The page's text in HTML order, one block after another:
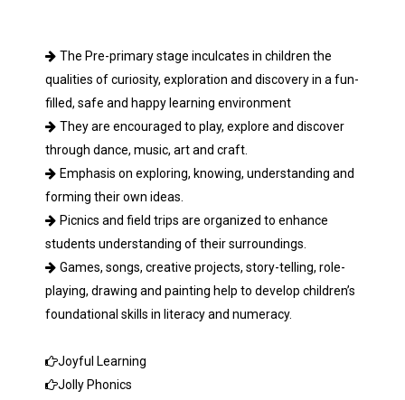
The Pre-primary stage inculcates in children the
qualities of curiosity, exploration and discovery in a fun-
filled, safe and happy learning environment
They are encouraged to play, explore and discover
through dance, music, art and craft.
Emphasis on exploring, knowing, understanding and
forming their own ideas.
Picnics and field trips are organized to enhance
students understanding of their surroundings.
Games, songs, creative projects, story-telling, role-
playing, drawing and painting help to develop children’s
foundational skills in literacy and numeracy.
Joyful Learning
Jolly Phonics